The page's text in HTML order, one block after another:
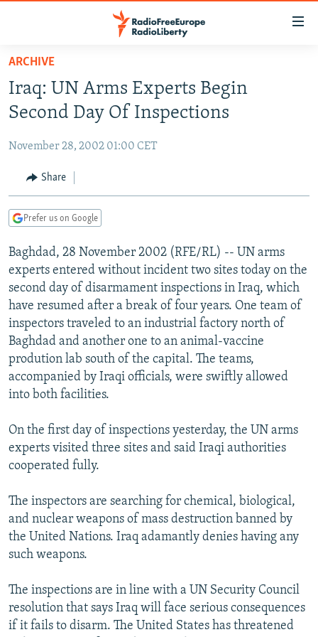
Skip
main
content
to
Navigation
Skip
RUSSIA PROGRAMMING
CURRENT TIME
RADIO AZATLIQ
CENTRAL ASIA
KAZAKHSTAN
TAJIKISTAN
TURKMENISTAN
UZBEKISTAN
SOUTH ASIA
PAKISTAN
ARMENIA
AZERBAIJAN
GEORGIA
CENTRAL/SE EUROPE
BOSNIA
KOSOVO
MOLDOVA
SERBIA
EAST EUROPE
BELARUS
UKRAINE
VISUALS
INVESTIGATIONS
RFE/RL INVESTIGATES
SCHEMES
SYSTEMA
NEWSLETTERS
WIDER EUROPE BY RIKARD JOZWIAK
THE RUNDOWN
PODCASTS
MAJLIS
SHARE TIPS SECURELY
ABOUT RFE/RL
CONTACT US
Subscribe
FOLLOW US
All RFE/RL sites
ARCHIVE
Iraq: UN Arms Experts Begin
Second Day Of Inspections
November 28, 2002 01:00 CET
Share
Prefer us on Google
Baghdad, 28 November 2002 (RFE/RL) -- UN arms
experts entered without incident two sites today on the
second day of disarmament inspections in Iraq, which
have resumed after a break of four years. One team of
inspectors traveled to an industrial factory north of
Baghdad and another one to an animal-vaccine
prodution lab south of the capital. The teams,
accompanied by Iraqi officials, were swiftly allowed
into both facilities.
On the first day of inspections yesterday, the UN arms
experts visited three sites and said Iraqi authorities
cooperated fully.
The inspectors are searching for chemical, biological,
and nuclear weapons of mass destruction banned by
the United Nations. Iraq adamantly denies having any
such weapons.
The inspections are in line with a UN Security Council
resolution that says Iraq will face serious consequences
if it fails to disarm. The United States has threatened